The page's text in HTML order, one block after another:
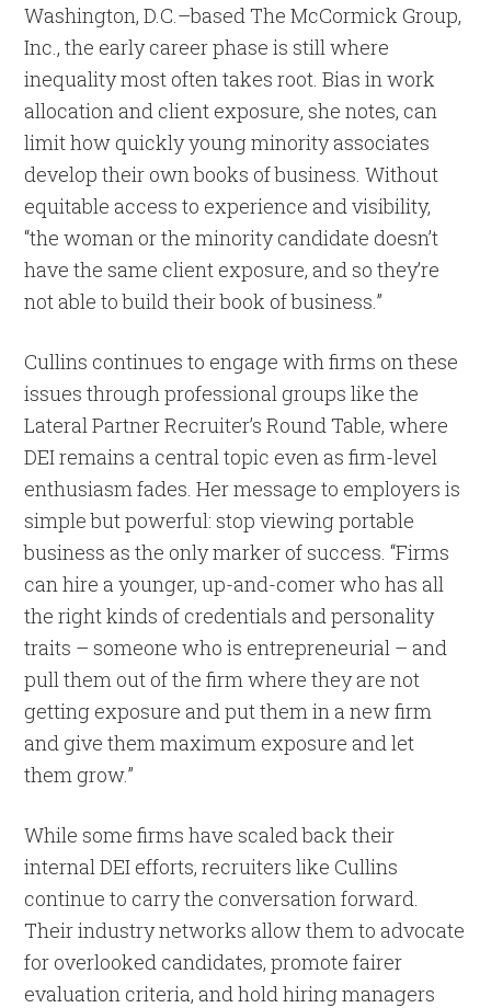
Washington, D.C.–based The McCormick Group,
Inc., the early career phase is still where
inequality most often takes root. Bias in work
allocation and client exposure, she notes, can
limit how quickly young minority associates
develop their own books of business. Without
equitable access to experience and visibility,
“the woman or the minority candidate doesn’t
have the same client exposure, and so they’re
not able to build their book of business.”
Cullins continues to engage with firms on these
issues through professional groups like the
Lateral Partner Recruiter’s Round Table, where
DEI remains a central topic even as firm-level
enthusiasm fades. Her message to employers is
simple but powerful: stop viewing portable
business as the only marker of success. “Firms
can hire a younger, up-and-comer who has all
the right kinds of credentials and personality
traits – someone who is entrepreneurial – and
pull them out of the firm where they are not
getting exposure and put them in a new firm
and give them maximum exposure and let
them grow.”
While some firms have scaled back their
internal DEI efforts, recruiters like Cullins
continue to carry the conversation forward.
Their industry networks allow them to advocate
for overlooked candidates, promote fairer
evaluation criteria, and hold hiring managers